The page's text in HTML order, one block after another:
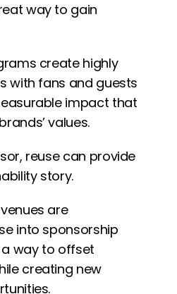
way to gain
create highly
with fans and guests
impact that
values.
reuse can provide
story.
are
into sponsorship
way to offset
creating new